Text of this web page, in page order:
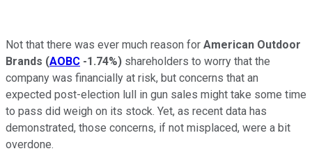
Not that there was ever much reason for American Outdoor
Brands (AOBC -1.74%) shareholders to worry that the
company was financially at risk, but concerns that an
expected post-election lull in gun sales might take some time
to pass did weigh on its stock. Yet, as recent data has
demonstrated, those concerns, if not misplaced, were a bit
overdone.